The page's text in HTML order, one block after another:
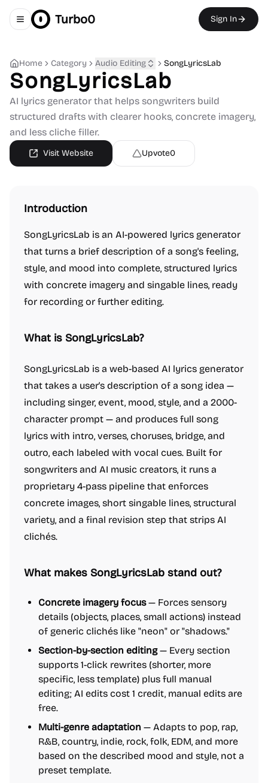
Toggle navigation menu
Turbo0 Sign In
Home Category Audio Editing SongLyricsLab
SongLyricsLab
AI lyrics generator that helps songwriters build
structured drafts with clearer hooks, concrete imagery,
and less cliche filler.
Visit Website Upvote0
Introduction
SongLyricsLab is an AI-powered lyrics generator
that turns a brief description of a song's feeling,
style, and mood into complete, structured lyrics
with concrete imagery and singable lines, ready
for recording or further editing.
What is SongLyricsLab?
SongLyricsLab is a web-based AI lyrics generator
that takes a user's description of a song idea —
including singer, event, mood, style, and a 2000-
character prompt — and produces full song
lyrics with intro, verses, choruses, bridge, and
outro, each labeled with vocal cues. Built for
songwriters and AI music creators, it runs a
proprietary 4-pass pipeline that enforces
concrete images, short singable lines, structural
variety, and a final revision step that strips AI
clichés.
What makes SongLyricsLab stand out?
Concrete imagery focus— Forces sensory
details (objects, places, small actions) instead
of generic clichés like "neon" or "shadows."
Section-by-section editing— Every section
supports 1-click rewrites (shorter, more
specific, less template) plus full manual
editing; AI edits cost 1 credit, manual edits are
free.
Multi-genre adaptation — Adapts to pop, rap,
R&B, country, indie, rock, folk, EDM, and more
based on the described mood and style, not a
preset template.